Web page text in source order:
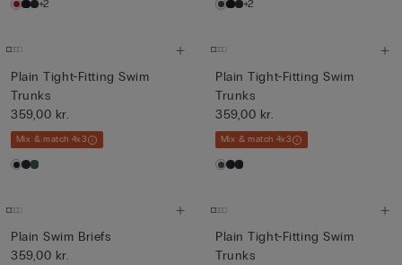
+2 +2
Plain Tight-Fitting Swim
Trunks
359,00 kr.
Mix & match 4x3
Plain Tight-Fitting Swim
Trunks
359,00 kr.
Mix & match 4x3
Plain Swim Briefs
359,00 kr.
Plain Tight-Fitting Swim
Trunks